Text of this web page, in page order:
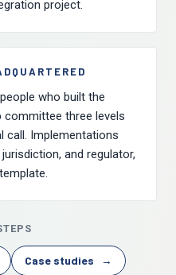
project.
who built the
three levels
call. Implementations
and regulator,
Case studies →